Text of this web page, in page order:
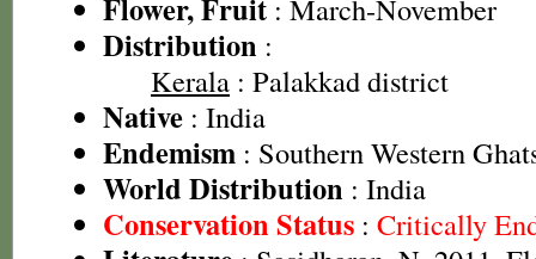
Flower, Fruit : March-November
Distribution :
Kerala : Palakkad district
Native : India
Endemism : Southern Western
World Distribution : India
Conservation Status : Critically